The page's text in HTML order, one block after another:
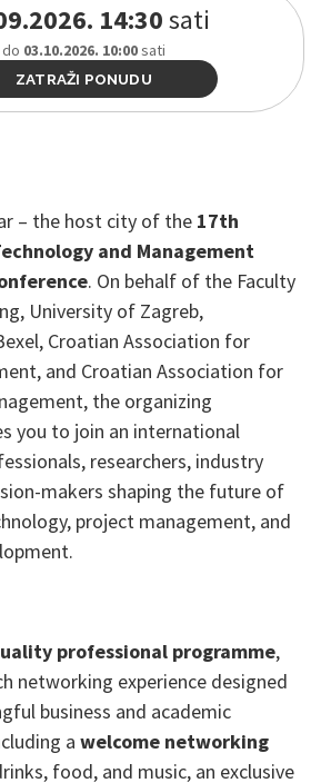
14:30sati
do 03.10.2026. 10:00sati
ZATRAŽI PONUDU
– the host city of the 17th
and Management
. On behalf of the Faculty
University of Zagreb,
Croatian Association for
and Croatian Association for
the organizing
you to join an international
researchers, industry
makers shaping the future of
project management, and
professional programme,
networking experience designed
business and academic
a welcome networking
food, and music, an exclusive